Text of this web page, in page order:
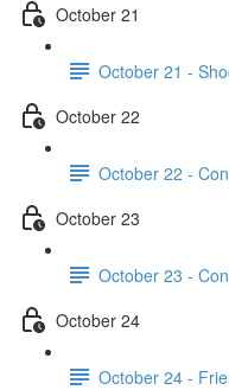
October 21
October 21 -
October 22
October 22 -
October 23
October 23 -
October 24
October 24 -